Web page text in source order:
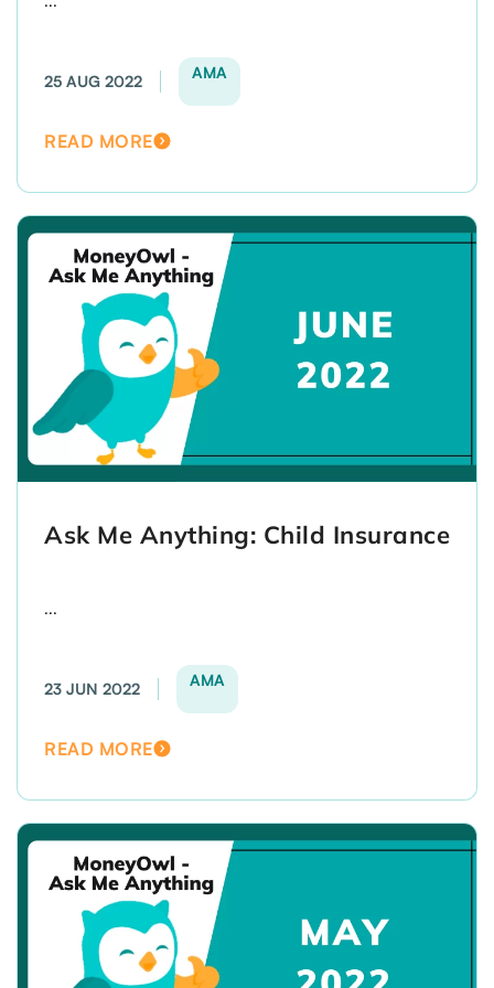
25 AUG 2022 AMA
READ MORE
Ask Me Anything: Child Insurance
...
23 JUN 2022 AMA
READ MORE